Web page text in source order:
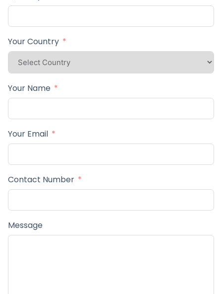
Your Country
Your Name
Your Email
Contact Number
Message